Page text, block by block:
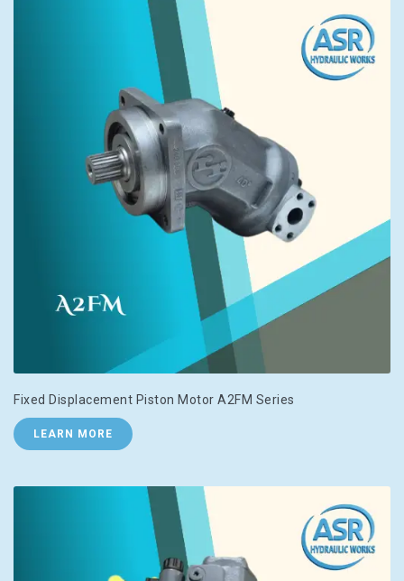
Fixed Displacement Piston Motor A2FM Series
LEARN MORE